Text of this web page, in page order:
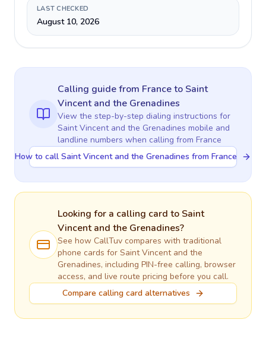
LAST CHECKED
August 10, 2026
Calling guidefrom Franceto Saint
Vincent and the Grenadines
View the step-by-step dialing instructions for
Saint Vincent and the Grenadines mobile and
landline numbers when calling from France
How to call Saint Vincent and the Grenadines from France
Looking for a calling card to Saint
Vincent and the Grenadines?
See how CallTuv compares with traditional
phone cards for Saint Vincent and the
Grenadines, including PIN-free calling, browser
access, and live route pricing before you call.
Compare calling card alternatives